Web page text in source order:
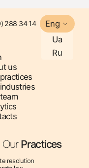
288 34 14
Eng
Ua
Ru
us
OurPractices
resolution